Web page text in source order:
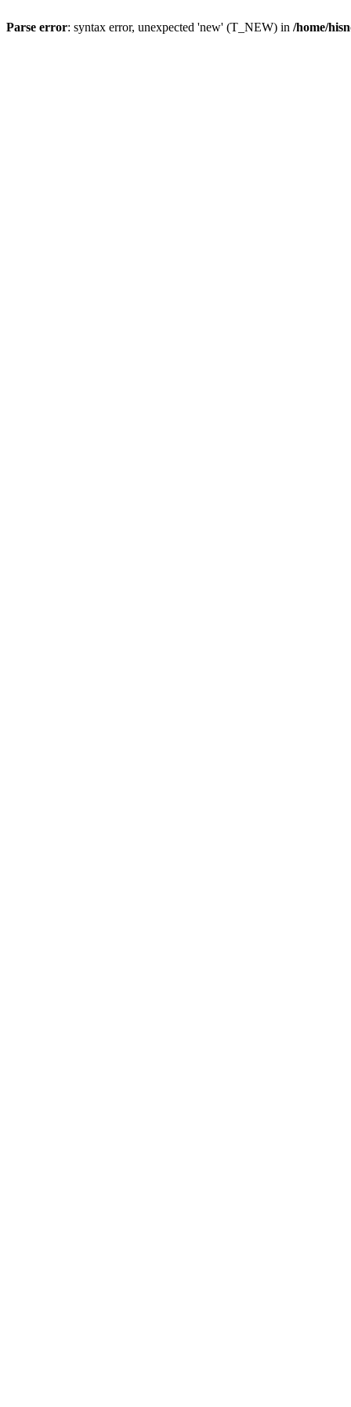
Parse error: syntax error, unexpected 'new' (T_NEW) in /home/